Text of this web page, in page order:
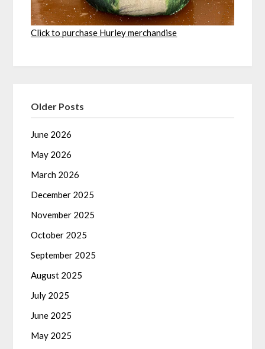
Click to purchase Hurley merchandise
Older Posts
June 2026
May 2026
March 2026
December 2025
November 2025
October 2025
September 2025
August 2025
July 2025
June 2025
May 2025